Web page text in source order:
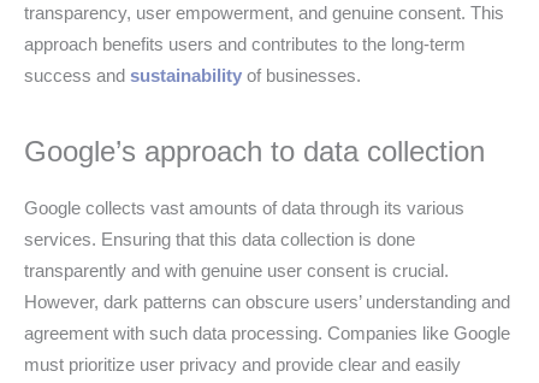
transparency, user empowerment, and genuine consent. This
approach benefits users and contributes to the long-term
success and sustainability of businesses.
Google’s approach to data collection
Google collects vast amounts of data through its various
services. Ensuring that this data collection is done
transparently and with genuine user consent is crucial.
However, dark patterns can obscure users’ understanding and
agreement with such data processing. Companies like Google
must prioritize user privacy and provide clear and easily